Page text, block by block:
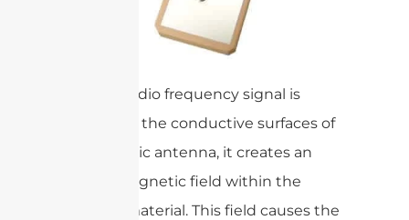
When a radio frequency signal is
applied to the conductive surfaces of
the ceramic antenna, it creates an
electromagnetic field within the
ceramic material. This field causes the